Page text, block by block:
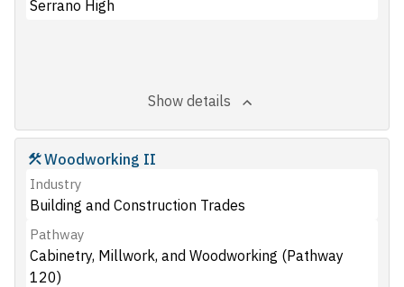
Serrano High
Show details
Woodworking II
Industry
Building and Construction Trades
Pathway
Cabinetry, Millwork, and Woodworking (Pathway
120)